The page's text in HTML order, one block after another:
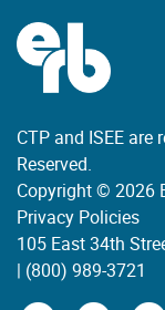
CTP and ISEE are
Reserved.
Copyright © 2026
Privacy Policies
105 East 34th
| (800) 989-3721